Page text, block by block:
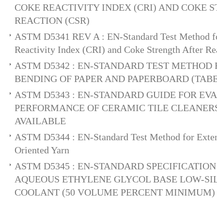
COKE REACTIVITY INDEX (CRI) AND COKE
REACTION (CSR)
ASTM D5341 REV A : EN-Standard Test Method
Reactivity Index (CRI) and Coke Strength After
ASTM D5342 : EN-STANDARD TEST METHOD
BENDING OF PAPER AND PAPERBOARD
ASTM D5343 : EN-STANDARD GUIDE FOR
PERFORMANCE OF CERAMIC TILE
AVAILABLE
ASTM D5344 : EN-Standard Test Method for
Oriented Yarn
ASTM D5345 : EN-STANDARD
AQUEOUS ETHYLENE GLYCOL BASE LOW-
COOLANT (50 VOLUME PERCENT